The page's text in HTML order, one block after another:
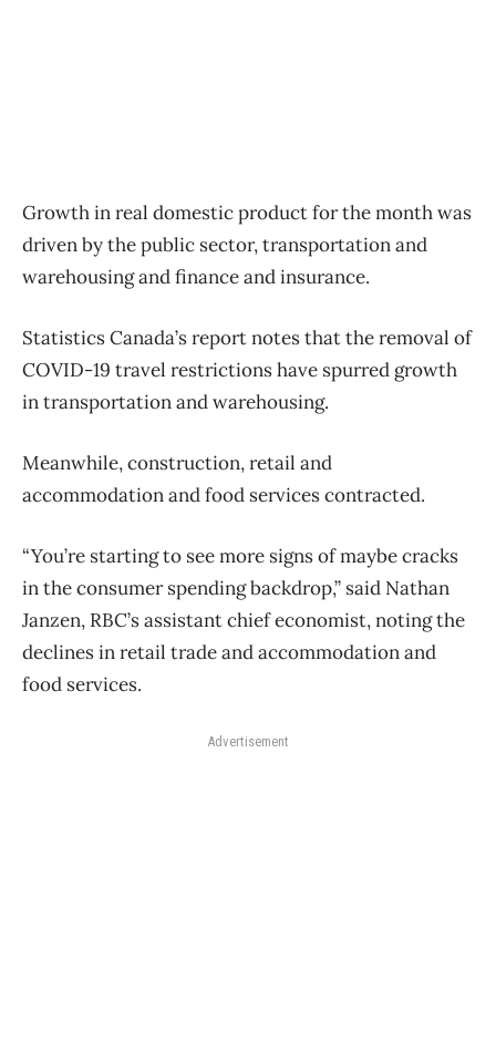
Growth in real domestic product for the month was
driven by the public sector, transportation and
warehousing and finance and insurance.
Statistics Canada’s report notes that the removal of
COVID-19 travel restrictions have spurred growth
in transportation and warehousing.
Meanwhile, construction, retail and
accommodation and food services contracted.
“You’re starting to see more signs of maybe cracks
in the consumer spending backdrop,” said Nathan
Janzen, RBC’s assistant chief economist, noting the
declines in retail trade and accommodation and
food services.
Advertisement